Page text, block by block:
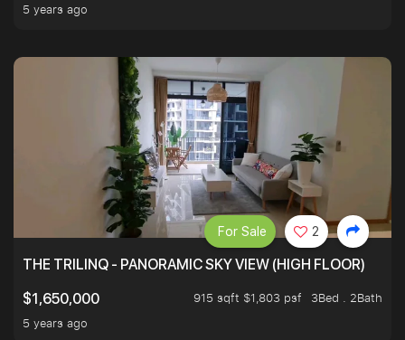
5 years ago
THE TRILINQ - PANORAMIC SKY VIEW (HIGH FLOOR)
$1,650,000
915 sqft $1,803 psf
3Bed . 2Bath
5 years ago
For Sale 2